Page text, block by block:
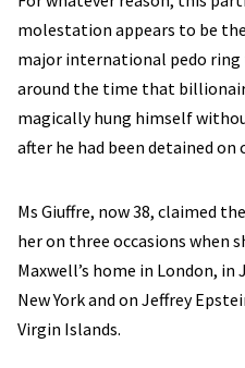
molestation appears to be
major international pedo
around the time that
magically hung himself
after he had been detained
Ms Giuffre, now 38, claimed
her on three occasions when
Maxwell’s home in London, in
New York and on Jeffrey
Virgin Islands.